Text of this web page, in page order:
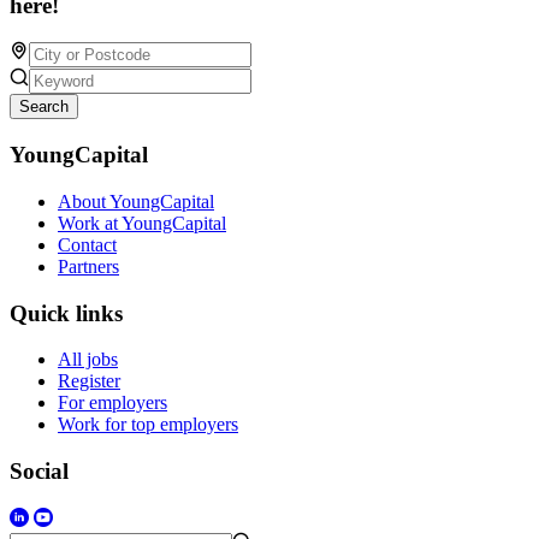
here!
Search
YoungCapital
About YoungCapital
Work at YoungCapital
Contact
Partners
Quick links
All jobs
Register
For employers
Work for top employers
Social